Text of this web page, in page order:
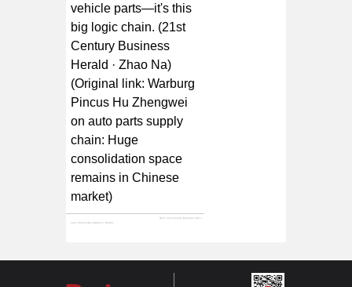
vehicle parts—it's this
big logic chain. (21st
Century Business
Herald · Zhao Na)
(Original link: Warburg
Pincus Hu Zhengwei
on auto parts supply
chain: Huge
consolidation space
remains in Chinese
market)
Last:Xinhua Net | Baturu's "Ambition": Reshaping the Auto Parts Supply Chain
Next: 21st Century Business Review | Baturu's "Amazon" Dream